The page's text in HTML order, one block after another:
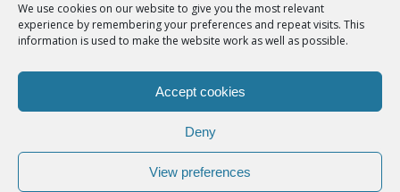
We use cookies on our website to give you the most relevant
experience by remembering your preferences and repeat visits. This
information is used to make the website work as well as possible.
Accept cookies
Deny
View preferences
© Copyright 2012 - 2026 | Syro-Malabar Catholic Church of Cork,
COOKIES POLICY
facebook twitter